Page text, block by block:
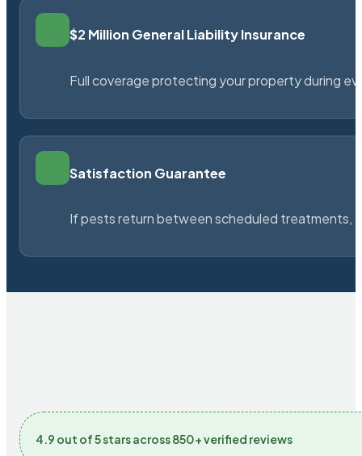
$2 Million General Liability Insurance
Full coverage protecting your property during
Satisfaction Guarantee
If pests return between scheduled treatments,
4.9 out of 5 stars across 850+ verified reviews